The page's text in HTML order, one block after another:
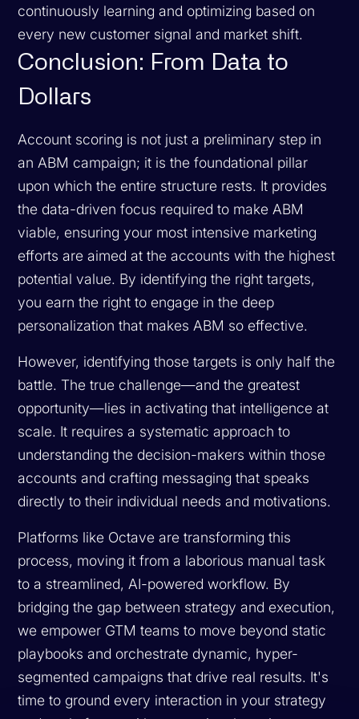
continuously learning and optimizing based on
every new customer signal and market shift.
Conclusion: From Data to
Dollars
Account scoring is not just a preliminary step in
an ABM campaign; it is the foundational pillar
upon which the entire structure rests. It provides
the data-driven focus required to make ABM
viable, ensuring your most intensive marketing
efforts are aimed at the accounts with the highest
potential value. By identifying the right targets,
you earn the right to engage in the deep
personalization that makes ABM so effective.
However, identifying those targets is only half the
battle. The true challenge—and the greatest
opportunity—lies in activating that intelligence at
scale. It requires a systematic approach to
understanding the decision-makers within those
accounts and crafting messaging that speaks
directly to their individual needs and motivations.
Platforms like Octave are transforming this
process, moving it from a laborious manual task
to a streamlined, AI-powered workflow. By
bridging the gap between strategy and execution,
we empower GTM teams to move beyond static
playbooks and orchestrate dynamic, hyper-
segmented campaigns that drive real results. It's
time to ground every interaction in your strategy